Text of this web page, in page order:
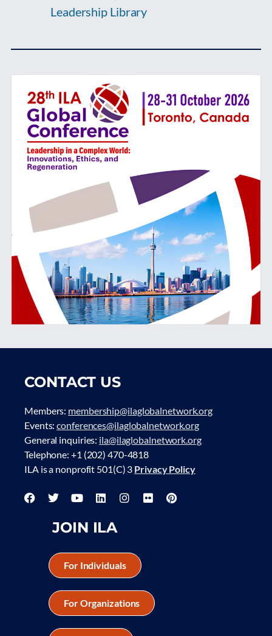
Leadership Library
CONTACT US
Members: membership@ilaglobalnetwork.org
Events:conferences@ilaglobalnetwork.org
General inquiries: ila@ilaglobalnetwork.org
Telephone: +1 (202) 470-4818
ILA is a nonprofit 501(C) 3 Privacy Policy
JOIN ILA
For Individuals
For Organizations